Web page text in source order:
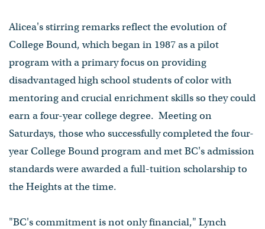
Alicea's stirring remarks reflect the evolution of
College Bound, which began in 1987 as a pilot
program with a primary focus on providing
disadvantaged high school students of color with
mentoring and crucial enrichment skills so they could
earn a four-year college degree. Meeting on
Saturdays, those who successfully completed the four-
year College Bound program and met BC's admission
standards were awarded a full-tuition scholarship to
the Heights at the time.
"BC's commitment is not only financial," Lynch